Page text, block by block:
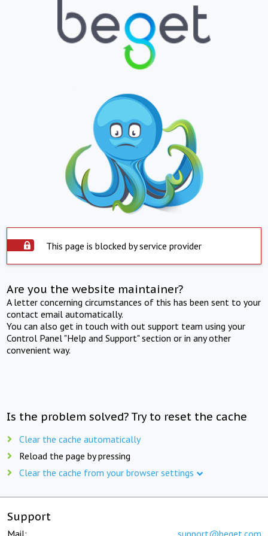
This page is blocked by service provider
Are you the website maintainer?
A letter concerning circumstances of this has been sent to your
contact email automatically.
You can also get in touch with out support team using your
Control Panel "Help and Support" section or in any other
convenient way.
Is the problem solved? Try to reset the cache
Clear the cache automatically
Reload the page by pressing
Clear the cache from your browser settings
Support
Mail: support@beget.com